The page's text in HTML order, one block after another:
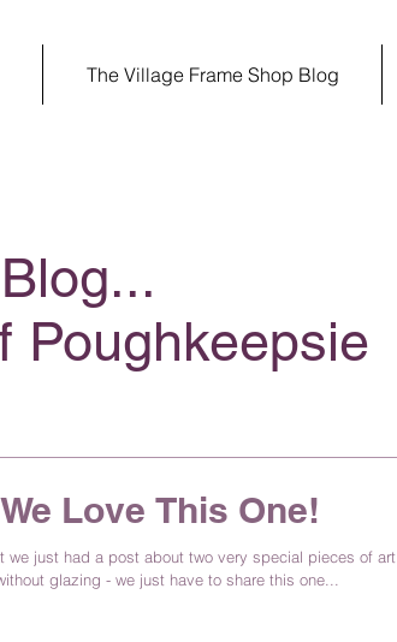
The Village Frame Shop Blog
Poughkeepsie
Love This One!
we just had a post about two very special pieces of art
glazing - we just have to share this one...